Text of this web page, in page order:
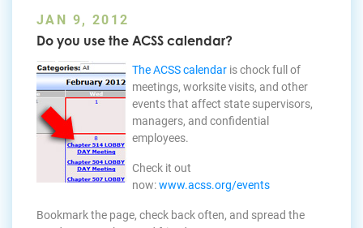
JAN 9, 2012
Do you use the ACSS calendar?
The ACSS calendar is chock full of
meetings, worksite visits, and other
events that affect state supervisors,
managers, and confidential
employees.
Check it out
now:www.acss.org/events
Bookmark the page, check back often, and spread the